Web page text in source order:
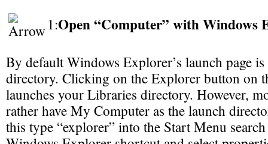
1:Open “Computer” with Windows
By default Windows Explorer’s launch page
directory. Clicking on the Explorer button on
launches your Libraries directory. However,
rather have My Computer as the launch
this type “explorer” into the Start Menu